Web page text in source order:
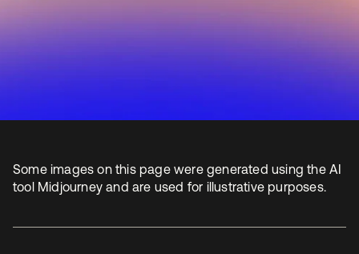
Some images on this page were generated using the AI
tool Midjourney and are used for illustrative purposes.